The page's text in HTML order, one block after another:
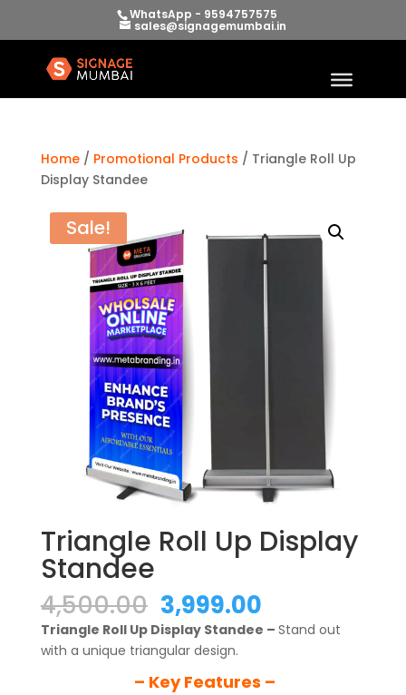
WhatsApp - 9594757575
sales@signagemumbai.in
Home/ Promotional Products / Triangle Roll Up
Display Standee
Sale!
Triangle Roll Up Display
Standee
4,500.00 Original
price
was:
₹4,500.00.
3,999.00Current
price
Triangle Roll Up Display Standee – Stand out
with a unique triangular design.
– Key Features –